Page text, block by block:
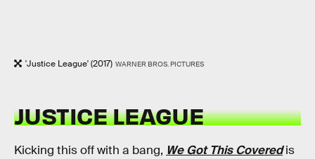
'Justice League' (2017) WARNER BROS. PICTURES
JUSTICE LEAGUE
Kicking this off with a bang, We Got This Coveredis